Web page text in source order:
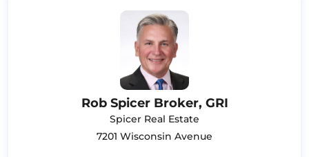
Rob Spicer Broker, GRI
Spicer Real Estate
7201 Wisconsin Avenue